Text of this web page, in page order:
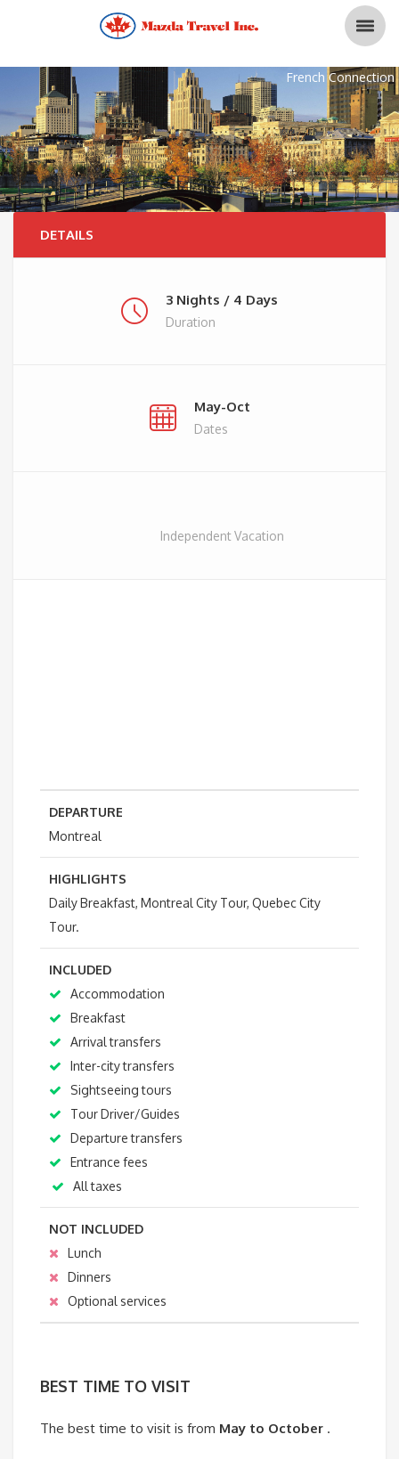
French Connection
DETAILS
3 Nights / 4 Days
Duration
May-Oct
Dates
Independent Vacation
DEPARTURE
Montreal
HIGHLIGHTS
Daily Breakfast, Montreal City Tour, Quebec City
Tour.
INCLUDED
Accommodation
Breakfast
Arrival transfers
Inter-city transfers
Sightseeing tours
Tour Driver/Guides
Departure transfers
Entrance fees
All taxes
NOT INCLUDED
Lunch
Dinners
Optional services
BEST TIME TO VISIT
The best time to visit is from May to October .